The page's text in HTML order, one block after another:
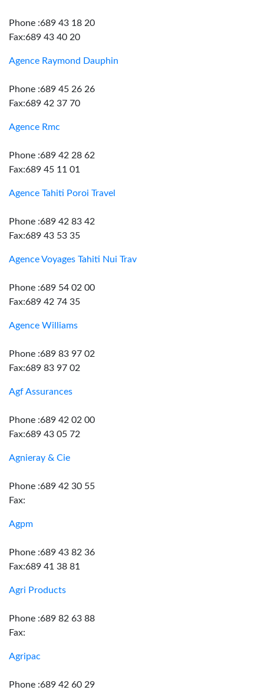
Phone :689 43 18 20
Fax:689 43 40 20
Agence Raymond Dauphin
Phone :689 45 26 26
Fax:689 42 37 70
Agence Rmc
Phone :689 42 28 62
Fax:689 45 11 01
Agence Tahiti Poroi Travel
Phone :689 42 83 42
Fax:689 43 53 35
Agence Voyages Tahiti Nui Trav
Phone :689 54 02 00
Fax:689 42 74 35
Agence Williams
Phone :689 83 97 02
Fax:689 83 97 02
Agf Assurances
Phone :689 42 02 00
Fax:689 43 05 72
Agnieray & Cie
Phone :689 42 30 55
Fax:
Agpm
Phone :689 43 82 36
Fax:689 41 38 81
Agri Products
Phone :689 82 63 88
Fax:
Agripac
Phone :689 42 60 29